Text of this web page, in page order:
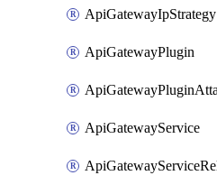
ApiGatewayIpStrategy
ApiGatewayPlugin
ApiGatewayService